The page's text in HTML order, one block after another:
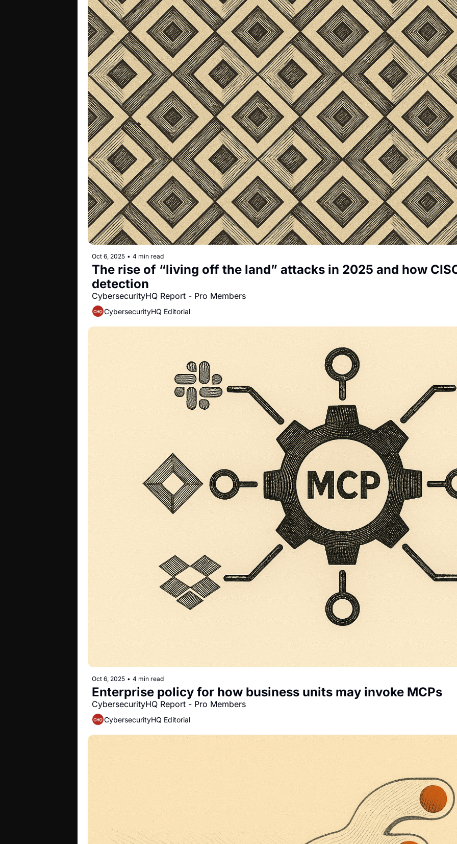
Oct 6, 2025 • 4 min read
The rise of “living off the land” attacks in 2025 and how
detection
CybersecurityHQ Report - Pro Members
CybersecurityHQ Editorial
Oct 6, 2025 • 4 min read
Enterprise policy for how business units may invoke MCPs
CybersecurityHQ Report - Pro Members
CybersecurityHQ Editorial